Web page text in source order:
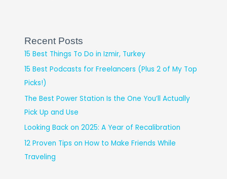
Recent Posts
15 Best Things To Do in Izmir, Turkey
15 Best Podcasts for Freelancers (Plus 2 of My Top
Picks!)
The Best Power Station Is the One You’ll Actually
Pick Up and Use
Looking Back on 2025: A Year of Recalibration
12 Proven Tips on How to Make Friends While
Traveling